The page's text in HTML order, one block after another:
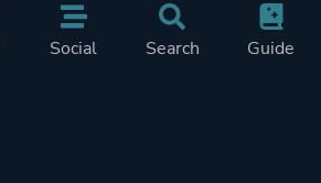
Social Search Guide